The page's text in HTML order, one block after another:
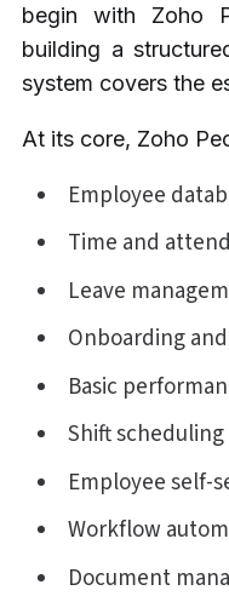
begin with Zoho
building a
system covers the
At its core, Zoho
Employee
Time and
Leave
Onboarding
Basic
Shift scheduling
Employee self-
Workflow
Document